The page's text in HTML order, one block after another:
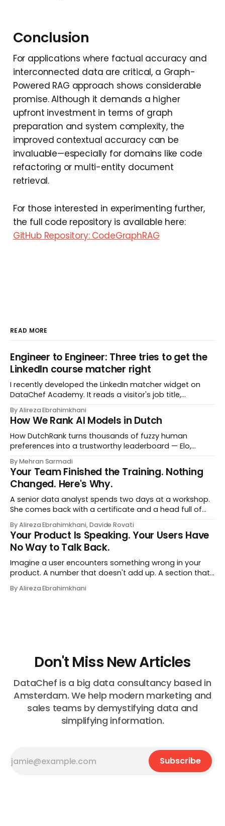
Conclusion
For applications where factual accuracy and
interconnected data are critical, a Graph-
Powered RAG approach shows considerable
promise. Although it demands a higher
upfront investment in terms of graph
preparation and system complexity, the
improved contextual accuracy can be
invaluable—especially for domains like code
refactoring or multi-entity document
retrieval.
For those interested in experimenting further,
the full code repository is available here:
GitHub Repository: CodeGraphRAG
READ MORE
Engineer to Engineer: Three tries to get the
LinkedIn course matcher right
I recently developed the LinkedIn matcher widget on
DataChef Academy. It reads a visitor's job title,
most relevant to them, instantly. No meetings to loop in
a human curator. No stale spreadsheet of "who gets
recommended what." Just paste
By Alireza Ebrahimkhani
How We Rank AI Models in Dutch
How DutchRank turns thousands of fuzzy human
preferences into a trustworthy leaderboard — Elo,
style‑bias control, adapted for Dutch.
By Mehran Sarmadi
Your Team Finished the Training. Nothing
Changed. Here's Why.
A senior data analyst spends two days at a workshop.
She comes back with a certificate and a head full of
whole vocabulary. Three months later, she's doing the
job exactly the way she did before. The certificate is on
LinkedIn.
By Alireza Ebrahimkhani, Davide Rovati
Your Product Is Speaking. Your Users Have
No Way to Talk Back.
Imagine a user encounters something wrong in your
product. A number that doesn't add up. A section that
that contradicts what they know. What do they do?
By Alireza Ebrahimkhani
Don't Miss New Articles
DataChef is a big data consultancy based in
Amsterdam. We help modern marketing and
sales teams by demystifying data and
simplifying information.
Subscribe